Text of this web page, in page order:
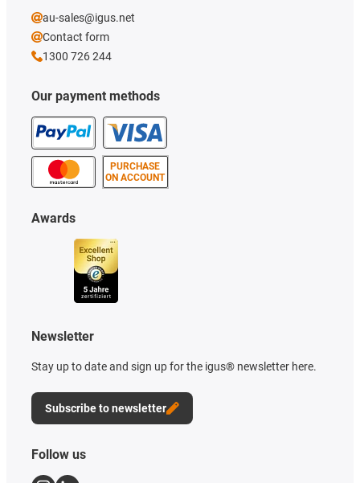
Our payment methods
PURCHASE
ON ACCOUNT
Awards
Newsletter
Stay up to date and sign up for the igus® newsletter here.
Subscribe to newsletter
au-sales@igus.net
Contact form
1300 726 244
Follow us